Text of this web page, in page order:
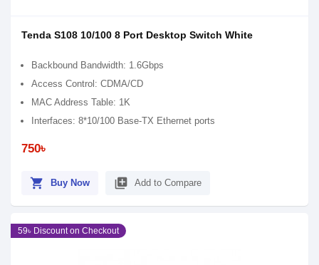
Tenda S108 10/100 8 Port Desktop Switch White
Backbound Bandwidth: 1.6Gbps
Access Control: CDMA/CD
MAC Address Table: 1K
Interfaces: 8*10/100 Base-TX Ethernet ports
750৳
shopping_cart Buy Now library_add Add to Compare
59৳ Discount on Checkout